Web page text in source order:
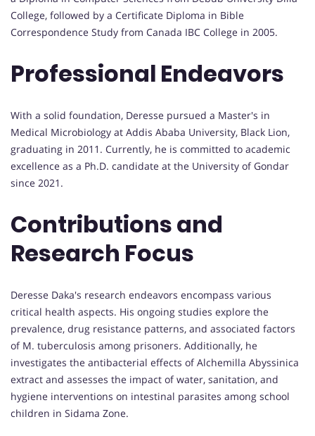
College, followed by a Certificate Diploma in Bible
Correspondence Study from Canada IBC College in 2005.
Professional Endeavors
With a solid foundation, Deresse pursued a Master's in
Medical Microbiology at Addis Ababa University, Black Lion,
graduating in 2011. Currently, he is committed to academic
excellence as a Ph.D. candidate at the University of Gondar
since 2021.
Contributions and
Research Focus
Deresse Daka's research endeavors encompass various
critical health aspects. His ongoing studies explore the
prevalence, drug resistance patterns, and associated factors
of M. tuberculosis among prisoners. Additionally, he
investigates the antibacterial effects of Alchemilla Abyssinica
extract and assesses the impact of water, sanitation, and
hygiene interventions on intestinal parasites among school
children in Sidama Zone.